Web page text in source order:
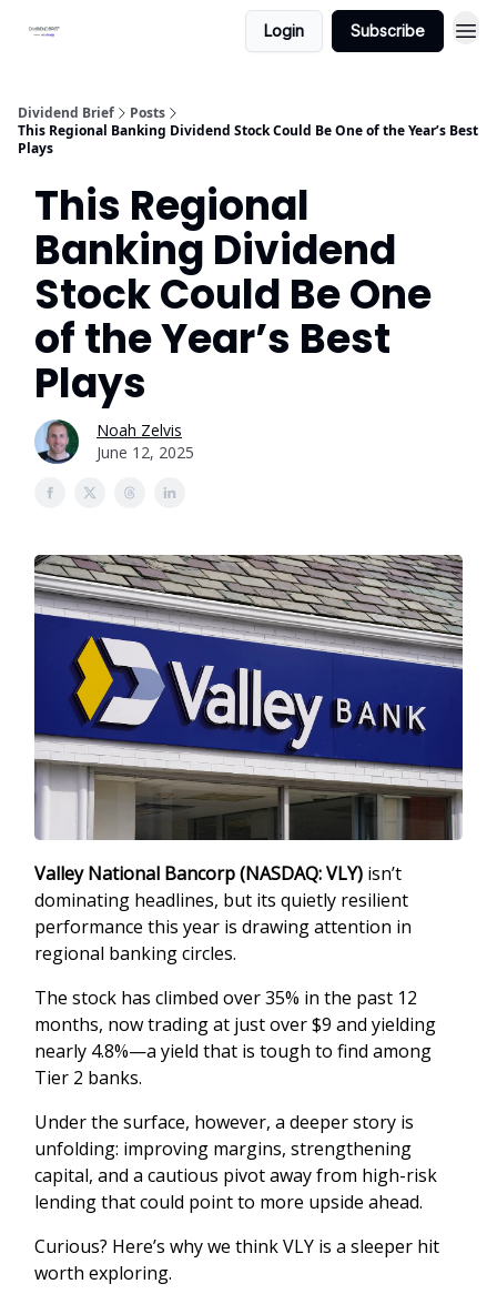
Login Subscribe
Dividend Brief
Posts
This Regional Banking Dividend Stock Could Be One of the Year’s Best
Plays
This Regional
Banking Dividend
Stock Could Be One
of the Year’s Best
Plays
Noah Zelvis
June 12, 2025
Valley National Bancorp (NASDAQ: VLY) isn’t
dominating headlines, but its quietly resilient
performance this year is drawing attention in
regional banking circles.
The stock has climbed over 35% in the past 12
months, now trading at just over $9 and yielding
nearly 4.8%—a yield that is tough to find among
Tier 2 banks.
Under the surface, however, a deeper story is
unfolding: improving margins, strengthening
capital, and a cautious pivot away from high-risk
lending that could point to more upside ahead.
Curious? Here’s why we think VLY is a sleeper hit
worth exploring.